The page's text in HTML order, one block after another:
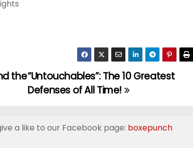
“Untouchables”: The 10 Greatest
Defenses of All Time!
the
a like to our Facebook page: boxepunch